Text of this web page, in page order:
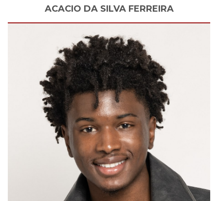
ACACIO DA SILVA FERREIRA